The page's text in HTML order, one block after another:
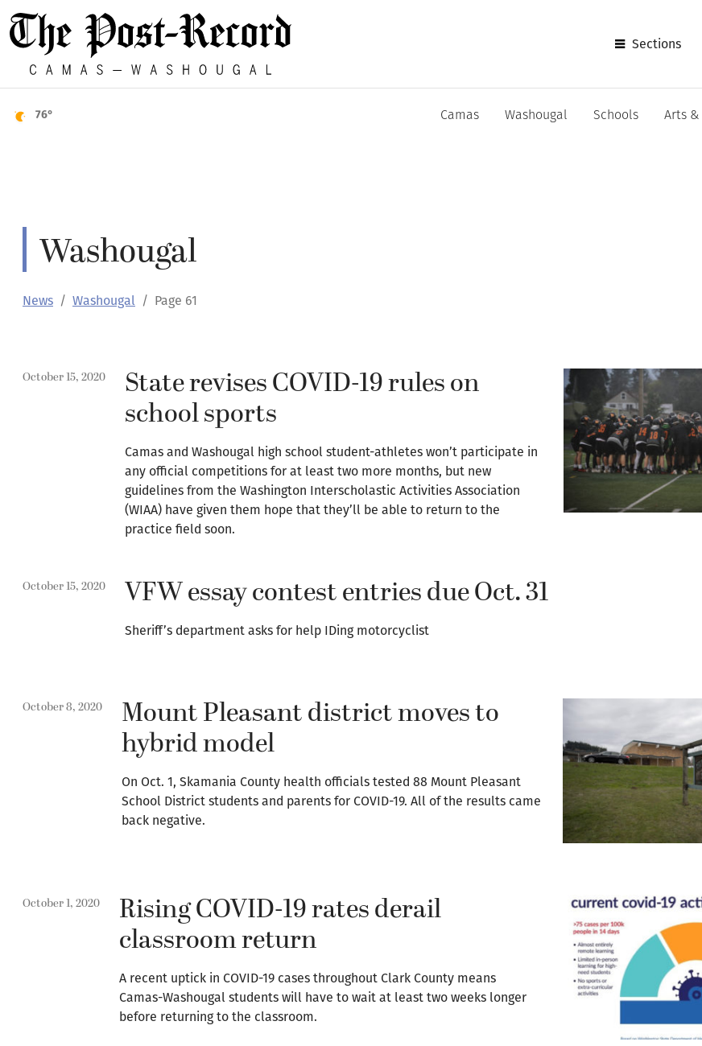
Sections
76° Camas Washougal Schools Arts
Washougal
News Washougal Page 61
October 15, 2020 State revises COVID-19 rules on
school sports
Camas and Washougal high school student-athletes won’t participate in
any official competitions for at least two more months, but new
guidelines from the Washington Interscholastic Activities Association
(WIAA) have given them hope that they’ll be able to return to the
practice field soon.
October 15, 2020 VFW essay contest entries due Oct. 31
Sheriff’s department asks for help IDing motorcyclist
October 8, 2020 Mount Pleasant district moves to
hybrid model
On Oct. 1, Skamania County health officials tested 88 Mount Pleasant
School District students and parents for COVID-19. All of the results came
back negative.
October 1, 2020 Rising COVID-19 rates derail
classroom return
A recent uptick in COVID-19 cases throughout Clark County means
Camas-Washougal students will have to wait at least two weeks longer
before returning to the classroom.